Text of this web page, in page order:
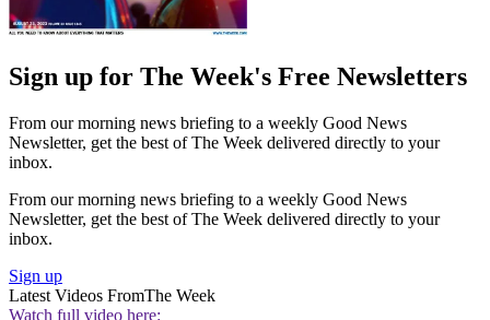
Sign up for The Week's Free Newsletters
From our morning news briefing to a weekly Good News
Newsletter, get the best of The Week delivered directly to your
inbox.
From our morning news briefing to a weekly Good News
Newsletter, get the best of The Week delivered directly to your
inbox.
Sign up
Latest Videos FromThe Week
Watch full video here: